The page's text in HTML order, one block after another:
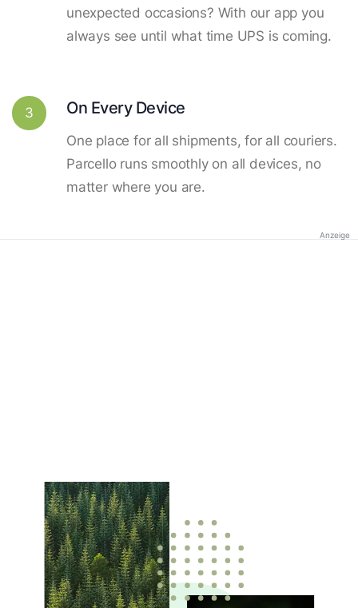
unexpected occasions? With our app you
always see until what time UPS is coming.
3 On Every Device
One place for all shipments, for all couriers.
Parcello runs smoothly on all devices, no
matter where you are.
Anzeige